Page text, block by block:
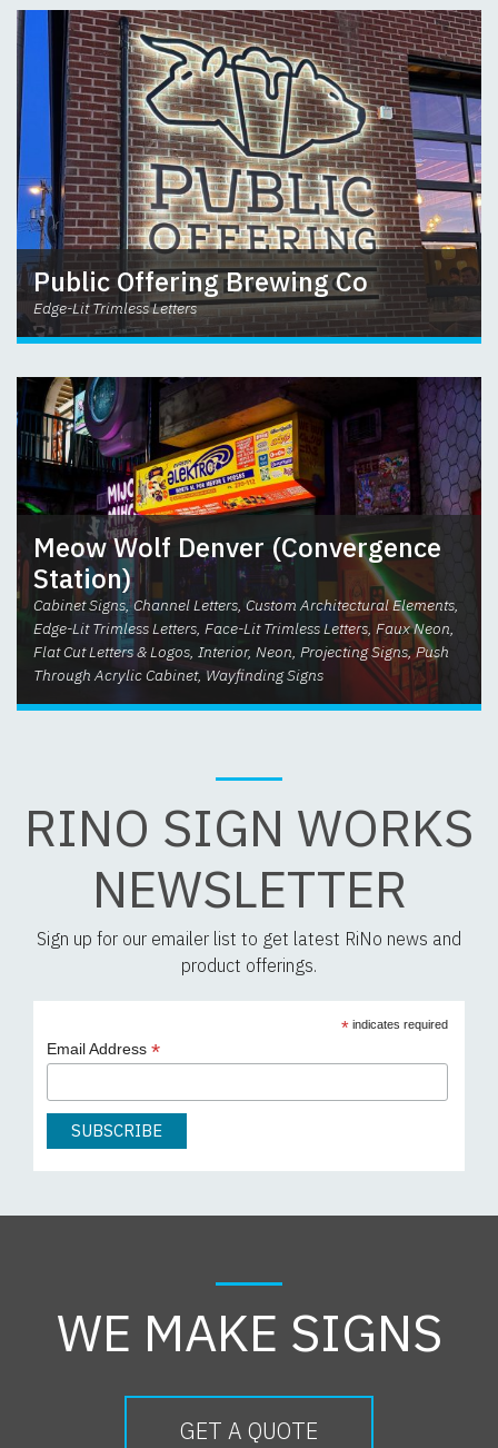
Public Offering Brewing Co
Edge-Lit Trimless Letters
Meow Wolf Denver (Convergence
Station)
Cabinet Signs, Channel Letters, Custom Architectural Elements,
Edge-Lit Trimless Letters, Face-Lit Trimless Letters, Faux Neon,
Flat Cut Letters & Logos, Interior, Neon, Projecting Signs, Push
Through Acrylic Cabinet, Wayfinding Signs
RINO SIGN WORKS
NEWSLETTER
Sign up for our emailer list to get latest RiNo news and
product offerings.
*indicates required
Email Address *
WE MAKE SIGNS
GET A QUOTE